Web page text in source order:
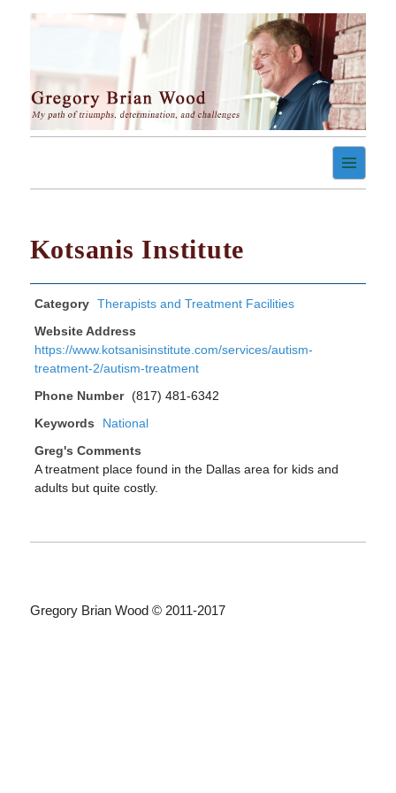
Kotsanis Institute
Category Therapists and Treatment Facilities
Website Address
https://www.kotsanisinstitute.com/services/autism-
treatment-2/autism-treatment
Phone Number (817) 481-6342
Keywords National
Greg's Comments
A treatment place found in the Dallas area for kids and
adults but quite costly.
Gregory Brian Wood © 2011-2017